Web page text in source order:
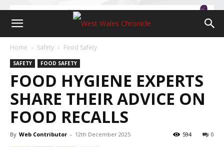
Home Safety Food Safety
SAFETY FOOD SAFETY
FOOD HYGIENE EXPERTS
SHARE THEIR ADVICE ON
FOOD RECALLS
By Web Contributor - 12th December 2025 0
594